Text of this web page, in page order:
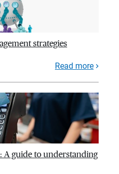
strategies
Read more
A guide to understanding